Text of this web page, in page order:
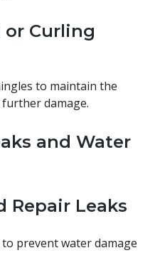
or Curling
to maintain the
damage.
and Water
Repair Leaks
to prevent water damage